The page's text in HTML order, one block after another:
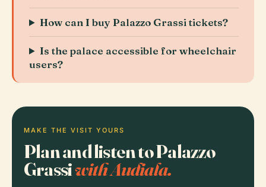
How can I buy Palazzo Grassi tickets?
Is the palace accessible for wheelchair
users?
MAKE THE VISIT YOURS
Plan and listen to Palazzo
Grassiwith Audiala.